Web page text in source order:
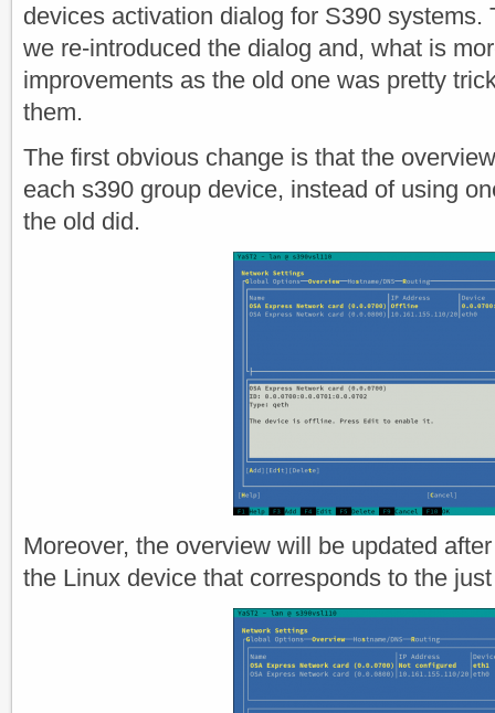
devices activation dialog for S390 systems.
we re-introduced the dialog and, what is
improvements as the old one was pretty
them.
The first obvious change is that the
each s390 group device, instead of using
the old did.
Moreover, the overview will be updated
the Linux device that corresponds to the